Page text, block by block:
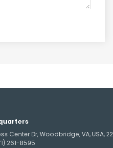
Center Dr, Woodbridge, VA, USA,
261-8595